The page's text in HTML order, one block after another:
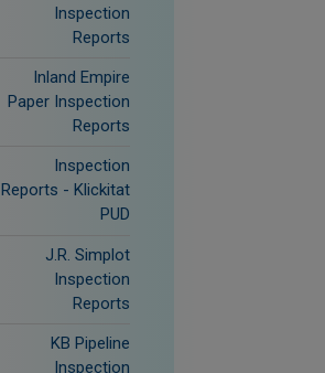
Inspection
Reports
Inland Empire
Paper Inspection
Reports
Inspection
Reports - Klickitat
PUD
J.R. Simplot
Inspection
Reports
KB Pipeline
Inspection